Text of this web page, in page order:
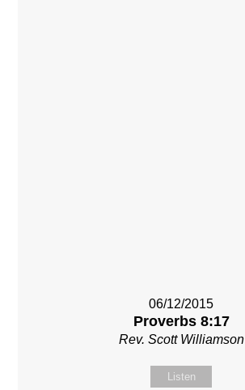
06/12/2015
Proverbs 8:17
Rev. Scott Williamson
Listen